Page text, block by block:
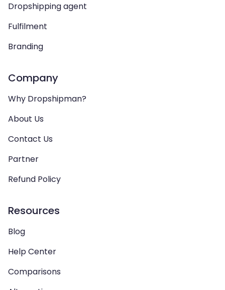
Dropshipping agent
Fulfilment
Branding
Company
Why Dropshipman?
About Us
Contact Us
Partner
Refund Policy
Resources
Blog
Help Center
Comparisons